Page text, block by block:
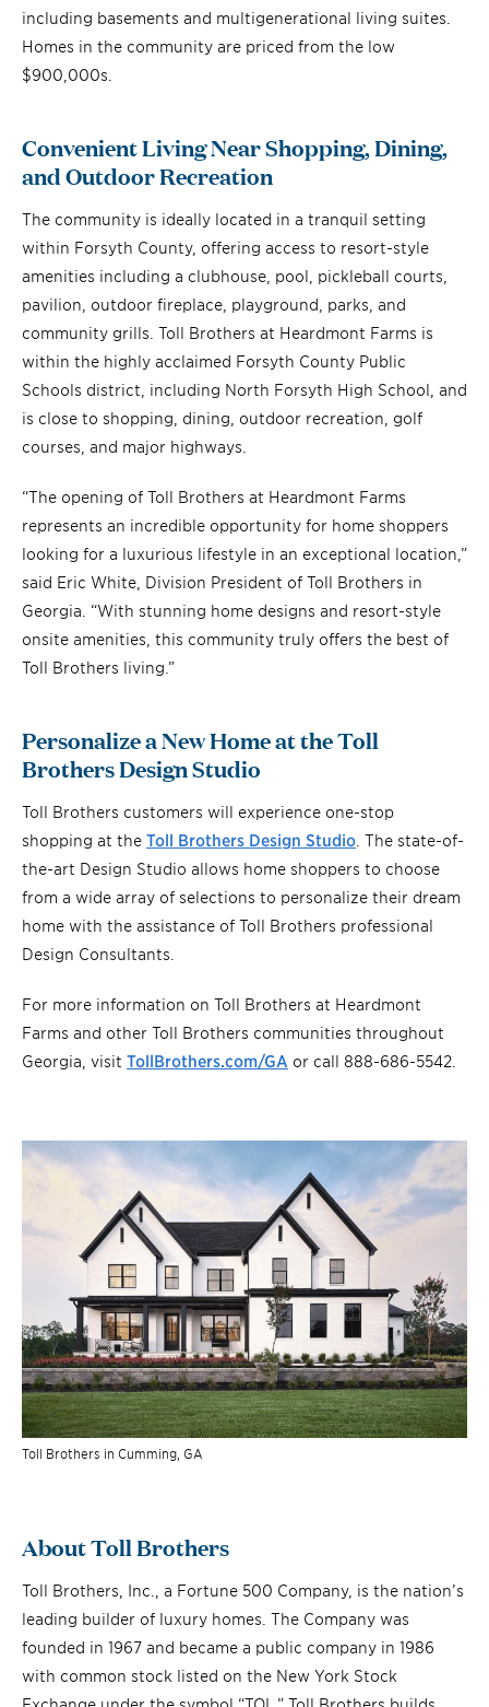
including basements and multigenerational living suites.
Homes in the community are priced from the low
$900,000s.
Convenient Living Near Shopping, Dining,
and Outdoor Recreation
The community is ideally located in a tranquil setting
within Forsyth County, offering access to resort-style
amenities including a clubhouse, pool, pickleball courts,
pavilion, outdoor fireplace, playground, parks, and
community grills. Toll Brothers at Heardmont Farms is
within the highly acclaimed Forsyth County Public
Schools district, including North Forsyth High School, and
is close to shopping, dining, outdoor recreation, golf
courses, and major highways.
“The opening of Toll Brothers at Heardmont Farms
represents an incredible opportunity for home shoppers
looking for a luxurious lifestyle in an exceptional location,”
said Eric White, Division President of Toll Brothers in
Georgia. “With stunning home designs and resort-style
onsite amenities, this community truly offers the best of
Toll Brothers living.”
Personalize a New Home at the Toll
Brothers Design Studio
Toll Brothers customers will experience one-stop
shopping at the Toll Brothers Design Studio . The state-of-
the-art Design Studio allows home shoppers to choose
from a wide array of selections to personalize their dream
home with the assistance of Toll Brothers professional
Design Consultants.
For more information on Toll Brothers at Heardmont
Farms and other Toll Brothers communities throughout
Georgia, visit TollBrothers.com/GA or call 888-686-5542.
Toll Brothers in Cumming, GA
About Toll Brothers
Toll Brothers, Inc., a Fortune 500 Company, is the nation’s
leading builder of luxury homes. The Company was
founded in 1967 and became a public company in 1986
with common stock listed on the New York Stock
Exchange under the symbol “TOL.” Toll Brothers builds